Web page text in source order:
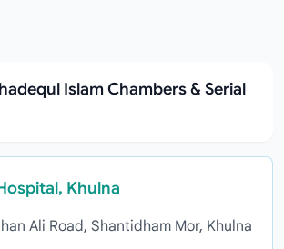
Islam Chambers & Serial
Khulna
Ali Road, Shantidham Mor, Khulna